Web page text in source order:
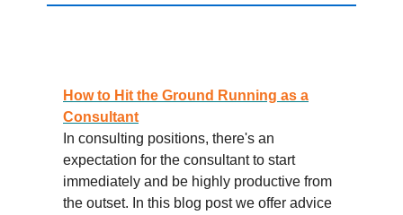
How to Hit the Ground Running as a
Consultant
In consulting positions, there's an
expectation for the consultant to start
immediately and be highly productive from
the outset. In this blog post we offer advice